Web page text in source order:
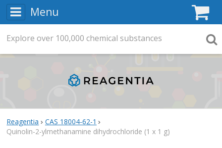
Menu
Reagentia
CAS 18004-62-1
Quinolin-2-ylmethanamine dihydrochloride (1 x 1 g)